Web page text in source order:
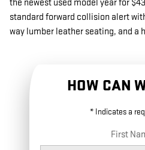
the newest used model year for
standard forward collision alert
way lumber leather seating, and a
HOW CAN
* Indicates a
First